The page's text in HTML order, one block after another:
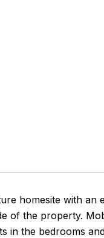
homesite with an
of the property.
in the bedrooms